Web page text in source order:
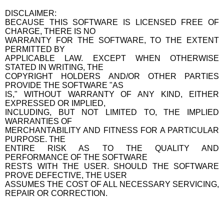
DISCLAIMER:
BECAUSE THIS SOFTWARE IS LICENSED FREE OF
CHARGE, THERE IS NO
WARRANTY FOR THE SOFTWARE, TO THE EXTENT
PERMITTED BY
APPLICABLE LAW. EXCEPT WHEN OTHERWISE
STATED IN WRITING, THE
COPYRIGHT HOLDERS AND/OR OTHER PARTIES
PROVIDE THE SOFTWARE "AS
IS," WITHOUT WARRANTY OF ANY KIND, EITHER
EXPRESSED OR IMPLIED,
INCLUDING, BUT NOT LIMITED TO, THE IMPLIED
WARRANTIES OF
MERCHANTABILITY AND FITNESS FOR A PARTICULAR
PURPOSE. THE
ENTIRE RISK AS TO THE QUALITY AND
PERFORMANCE OF THE SOFTWARE
RESTS WITH THE USER. SHOULD THE SOFTWARE
PROVE DEFECTIVE, THE USER
ASSUMES THE COST OF ALL NECESSARY SERVICING,
REPAIR OR CORRECTION.